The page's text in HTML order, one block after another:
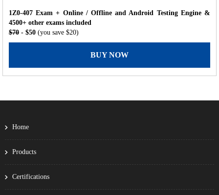
1Z0-407 Exam + Online / Offline and Android Testing Engine &
4500+ other exams included
$70 - $50 (you save $20)
BUY NOW
Home
Products
Certifications